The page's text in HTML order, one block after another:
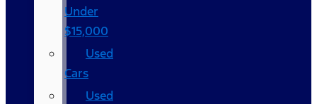
Under
$15,000
Used
Cars
Used